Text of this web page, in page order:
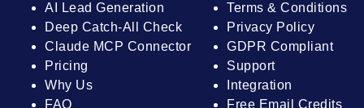
AI Lead Generation
Deep Catch-All Check
Claude MCP Connector
Pricing
Why Us
FAQ
Terms & Conditions
Privacy Policy
GDPR Compliant
Support
Integration
Free Email Credits